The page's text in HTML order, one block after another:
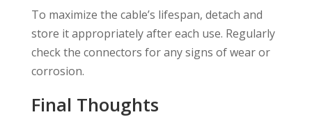
To maximize the cable’s lifespan, detach and
store it appropriately after each use. Regularly
check the connectors for any signs of wear or
corrosion.
Final Thoughts